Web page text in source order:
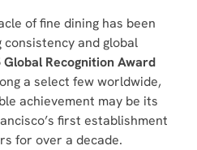
of fine dining has been
and global
Global Recognition Award
a select few worldwide,
achievement may be its
first establishment
for over a decade.